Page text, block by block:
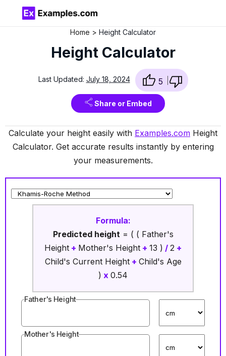
Home Height Calculator
Height Calculator
Last Updated: July 18, 2024 5
Share or Embed
Calculate your height easily with Examples.com Height
Calculator. Get accurate results instantly by entering
your measurements.
Formula:
Predicted height= ( ( Father's
Height + Mother's Height + 13 ) / 2 +
Child's Current Height+ Child's Age
) x 0.54
Father's Height
Mother's Height